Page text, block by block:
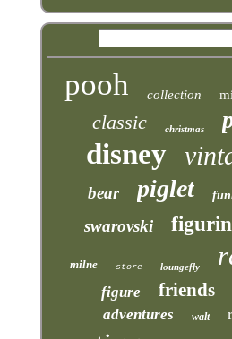
pooh collection
classic christmas
disney
bear piglet
swarovski
milne store loungefly
figure friends
adventures walt